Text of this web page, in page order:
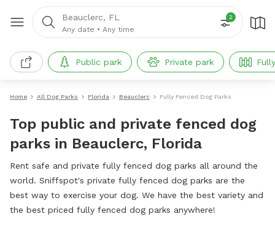
Beauclerc, FL
Any date • Any time
2
Public park Private park
Home All Dog Parks Florida Beauclerc Fully Fenced Dog Parks
Top public and private fenced dog
parks in Beauclerc, Florida
Rent safe and private fully fenced dog parks all around the
world. Sniffspot's private fully fenced dog parks are the
best way to exercise your dog. We have the best variety and
the best priced fully fenced dog parks anywhere!